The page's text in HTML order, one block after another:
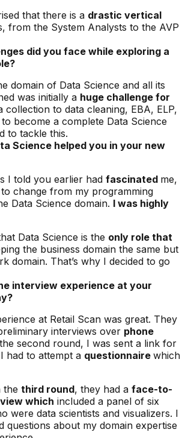
that there is a drastic vertical
from the System Analysts to the AVP
did you face while exploring a
domain of Data Science and all its
was initially a huge challenge for
collection to data cleaning, EBA, ELP,
become a complete Data Science
to tackle this.
Science helped you in your new
I told you earlier had fascinated me,
change from my programming
Data Science domain. I was highly
Data Science is the only role that
the business domain the same but
domain. That’s why I decided to go
interview experience at your
at Retail Scan was great. They
interviews over phone
second round, I was sent a link for
had to attempt a questionnaire which
the third round, they had a face-to-
which included a panel of six
were data scientists and visualizers. I
questions about my domain expertise